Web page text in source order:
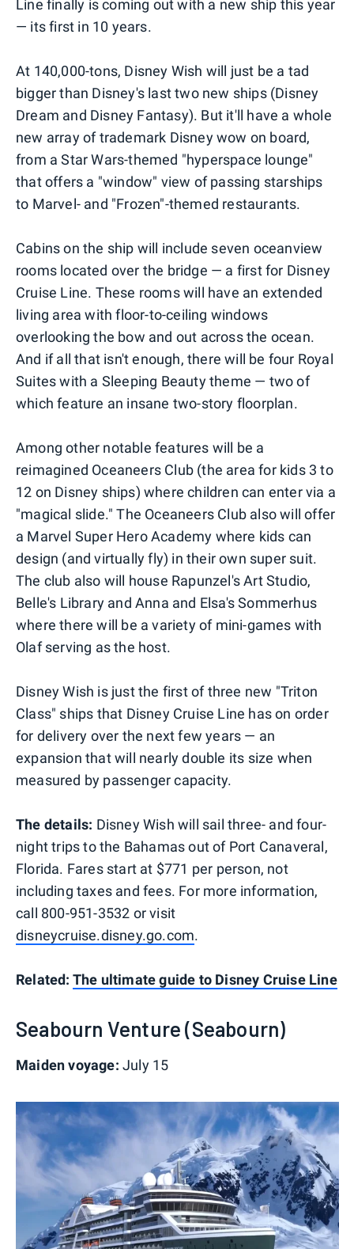
Line finally is coming out with a new ship this year
— its first in 10 years.
At 140,000-tons, Disney Wish will just be a tad
bigger than Disney's last two new ships (Disney
Dream and Disney Fantasy). But it'll have a whole
new array of trademark Disney wow on board,
from a Star Wars-themed "hyperspace lounge"
that offers a "window" view of passing starships
to Marvel- and "Frozen"-themed restaurants.
Cabins on the ship will include seven oceanview
rooms located over the bridge — a first for Disney
Cruise Line. These rooms will have an extended
living area with floor-to-ceiling windows
overlooking the bow and out across the ocean.
And if all that isn't enough, there will be four Royal
Suites with a Sleeping Beauty theme — two of
which feature an insane two-story floorplan.
Among other notable features will be a
reimagined Oceaneers Club (the area for kids 3 to
12 on Disney ships) where children can enter via a
"magical slide." The Oceaneers Club also will offer
a Marvel Super Hero Academy where kids can
design (and virtually fly) in their own super suit.
The club also will house Rapunzel's Art Studio,
Belle's Library and Anna and Elsa's Sommerhus
where there will be a variety of mini-games with
Olaf serving as the host.
Disney Wish is just the first of three new "Triton
Class" ships that Disney Cruise Line has on order
for delivery over the next few years — an
expansion that will nearly double its size when
measured by passenger capacity.
The details: Disney Wish will sail three- and four-
night trips to the Bahamas out of Port Canaveral,
Florida. Fares start at $771 per person, not
including taxes and fees. For more information,
call 800-951-3532 or visit
disneycruise.disney.go.com.
Related: The ultimate guide to Disney Cruise Line
Seabourn Venture (Seabourn)
Maiden voyage: July 15